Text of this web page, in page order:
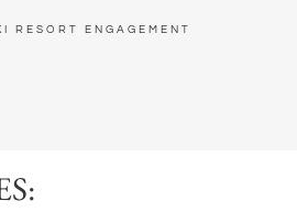
RESORT ENGAGEMENT